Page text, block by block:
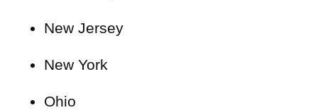
New Jersey
New York
Ohio